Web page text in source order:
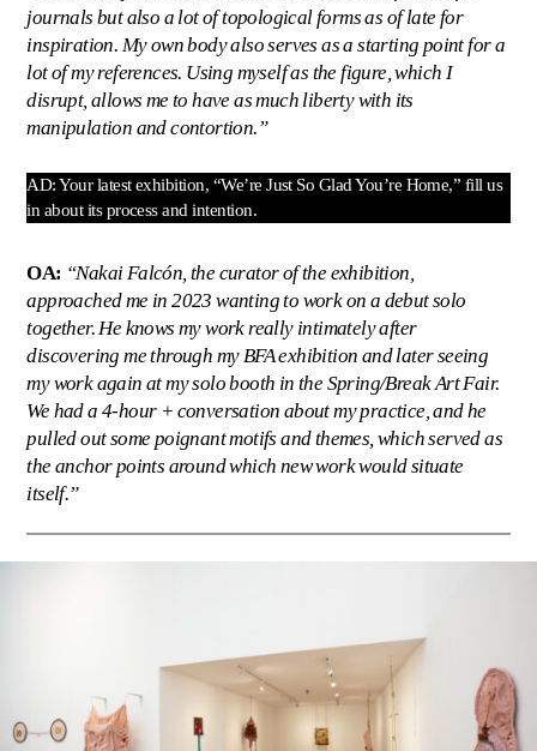
journals but also a lot of topological forms as of late for
inspiration. My own body also serves as a starting point for a
lot of my references. Using myself as the figure, which I
disrupt, allows me to have as much liberty with its
manipulation and contortion.”
AD: Your latest exhibition, “We’re Just So Glad You’re Home,” fill us
in about its process and intention.
OA: “Nakai Falcón, the curator of the exhibition,
approached me in 2023 wanting to work on a debut solo
together. He knows my work really intimately after
discovering me through my BFA exhibition and later seeing
my work again at my solo booth in the Spring/Break Art Fair.
We had a 4-hour + conversation about my practice, and he
pulled out some poignant motifs and themes, which served as
the anchor points around which new work would situate
itself.”